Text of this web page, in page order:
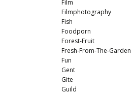
Film
Filmphotography
Fish
Foodporn
Forest-Fruit
Fresh-From-The-Garden
Fun
Gent
Gite
Guild